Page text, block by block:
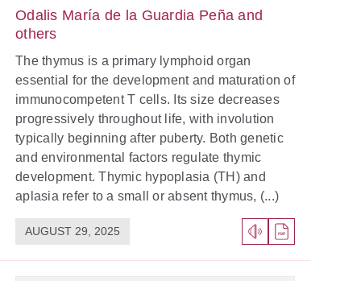
Odalis María de la Guardia Peña and
others
The thymus is a primary lymphoid organ
essential for the development and maturation of
immunocompetent T cells. Its size decreases
progressively throughout life, with involution
typically beginning after puberty. Both genetic
and environmental factors regulate thymic
development. Thymic hypoplasia (TH) and
aplasia refer to a small or absent thymus, (...)
AUGUST 29, 2025